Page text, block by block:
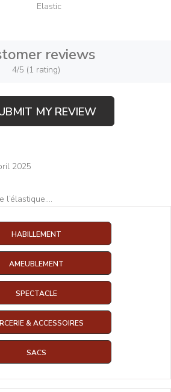
Elastic
reviews
4/5 (1 rating)
MY REVIEW
2025
l’élastique....
HABILLEMENT
AMEUBLEMENT
SPECTACLE
& ACCESSOIRES
SACS